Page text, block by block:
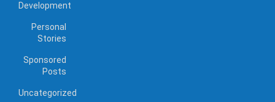
Development
Personal
Stories
Sponsored
Posts
Uncategorized